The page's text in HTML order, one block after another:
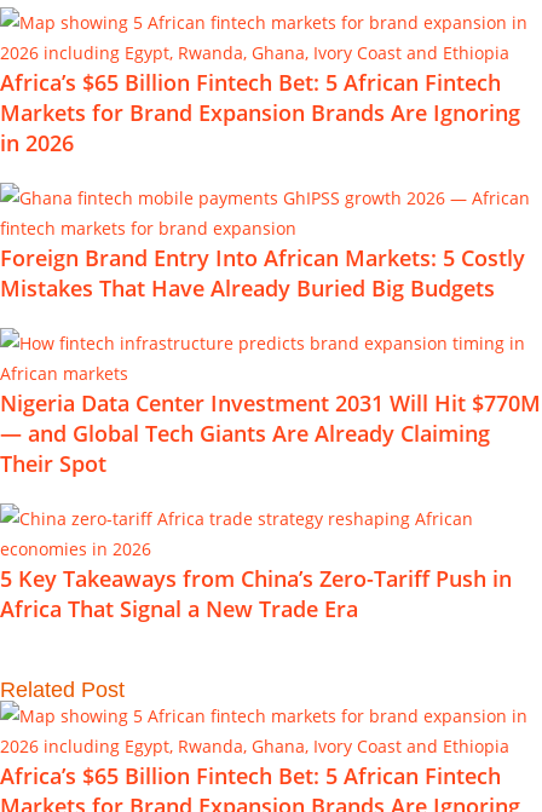
Africa’s $65 Billion Fintech Bet: 5 African Fintech
Markets for Brand Expansion Brands Are Ignoring
in 2026
Foreign Brand Entry Into African Markets: 5 Costly
Mistakes That Have Already Buried Big Budgets
Nigeria Data Center Investment 2031 Will Hit $770M
— and Global Tech Giants Are Already Claiming
Their Spot
5 Key Takeaways from China’s Zero-Tariff Push in
Africa That Signal a New Trade Era
Related Post
Africa’s $65 Billion Fintech Bet: 5 African Fintech
Markets for Brand Expansion Brands Are Ignoring